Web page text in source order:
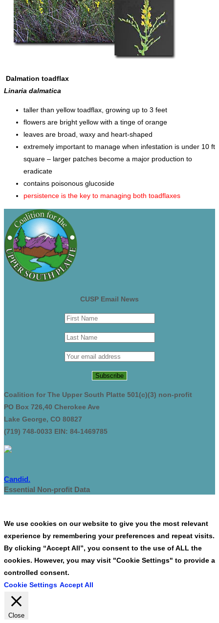
Dalmation toadflax
Linaria dalmatica
taller than yellow toadflax, growing up to 3 feet
flowers are bright yellow with a tinge of orange
leaves are broad, waxy and heart-shaped
extremely important to manage when infestation is under 10 ft
square – larger patches become a major production to
eradicate
contains poisonous glucoside
persistence is the key to managing both toadflaxes
CUSP Email News
Coalition for The Upper South Platte 501(c)(3) non-profit
PO Box 726,40 Cherokee Ave
Lake George, CO 80827
(719) 748-0033 EIN: 84-1469785
Candid.
Essential Non-profit Data
We use cookies on our website to give you the most relevant
experience by remembering your preferences and repeat visits.
By clicking “Accept All”, you consent to the use of ALL the
cookies. However, you may visit "Cookie Settings" to provide a
controlled consent.
Cookie Settings Accept All
Close